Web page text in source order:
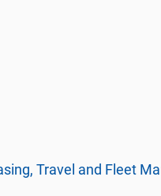
Travel and Fleet